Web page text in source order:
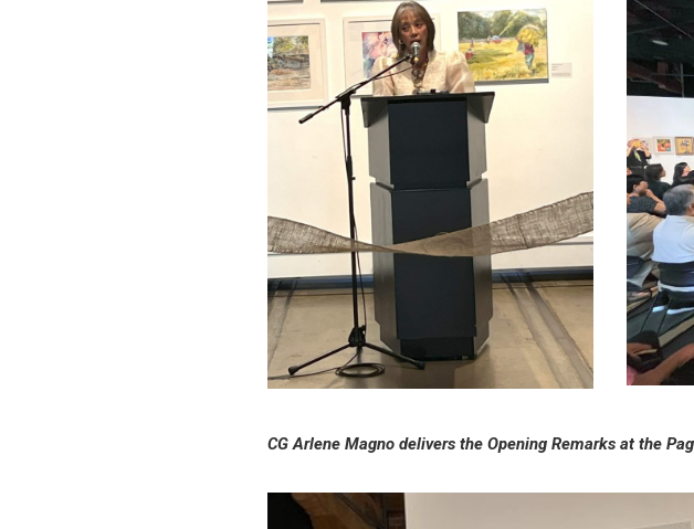
CG Arlene Magno delivers the Opening Remarks at the